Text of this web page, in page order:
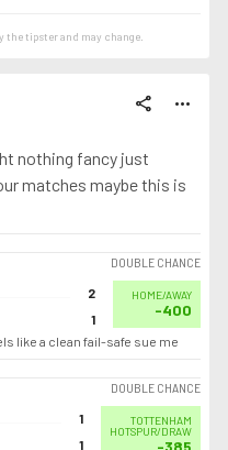
thetipsterand may change.
share more_horiz
nothing fancy just
matches maybe this is
DOUBLE CHANCE
2
1
HOME/AWAY
-400
like a clean fail-safe sue me
DOUBLE CHANCE
1
1
TOTTENHAM
HOTSPUR/DRAW
-385